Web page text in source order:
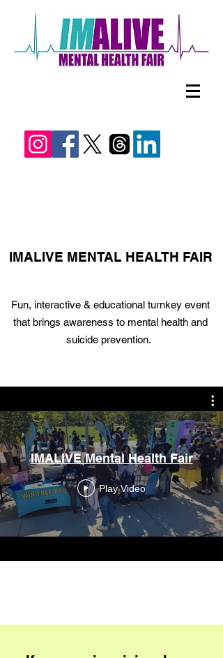
IMALIVE MENTAL HEALTH FAIR
Fun, interactive & educational turnkey event
that brings awareness to mental health and
suicide prevention.
IMALIVE Mental Health Fair
Play Video